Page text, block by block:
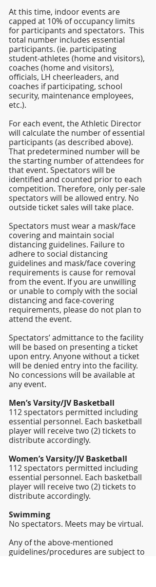
At this time, indoor events are
capped at 10% of occupancy limits
for participants and spectators.  This
total number includes essential
participants. (ie. participating
student-athletes (home and visitors),
coaches (home and visitors),
officials, LH cheerleaders, and
coaches if participating, school
security, maintenance employees,
etc.).
For each event, the Athletic Director
will calculate the number of essential
participants (as described above).
That predetermined number will be
the starting number of attendees for
that event. Spectators will be
identified and counted prior to each
competition. Therefore, only per-sale
spectators will be allowed entry. No
outside ticket sales will take place.
Spectators must wear a mask/face
covering and maintain social
distancing guidelines. Failure to
adhere to social distancing
guidelines and mask/face covering
requirements is cause for removal
from the event. If you are unwilling
or unable to comply with the social
distancing and face-covering
requirements, please do not plan to
attend the event.
Spectators’ admittance to the facility
will be based on presenting a ticket
upon entry. Anyone without a ticket
will be denied entry into the facility.
No concessions will be available at
any event.
Men’s Varsity/JV Basketball
112 spectators permitted including
essential personnel. Each basketball
player will receive two (2) tickets to
distribute accordingly.
Women’s Varsity/JV Basketball
112 spectators permitted including
essential personnel. Each basketball
player will receive two (2) tickets to
distribute accordingly.
Swimming
No spectators. Meets may be virtual.
Any of the above-mentioned
guidelines/procedures are subject to